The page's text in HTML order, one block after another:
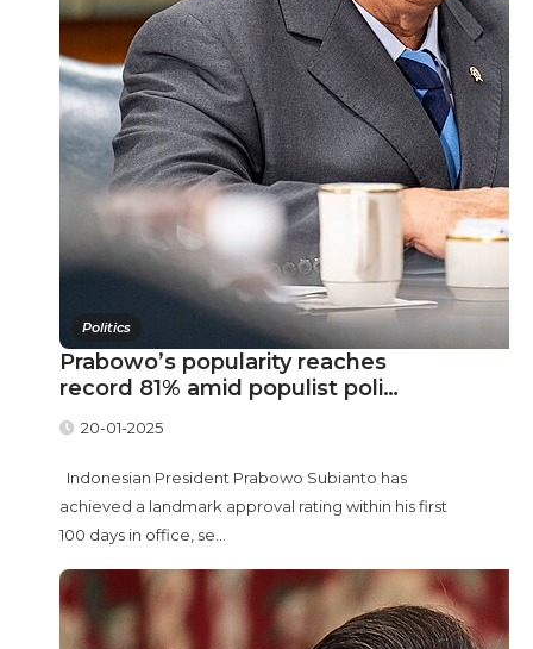
Politics
Prabowo’s popularity reaches
record 81% amid populist poli…
20-01-2025
Indonesian President Prabowo Subianto has
achieved a landmark approval rating within his first
100 days in office, se...